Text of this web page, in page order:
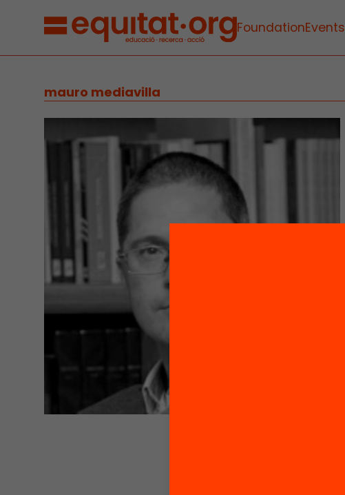
FoundationEvents
mauro mediavilla